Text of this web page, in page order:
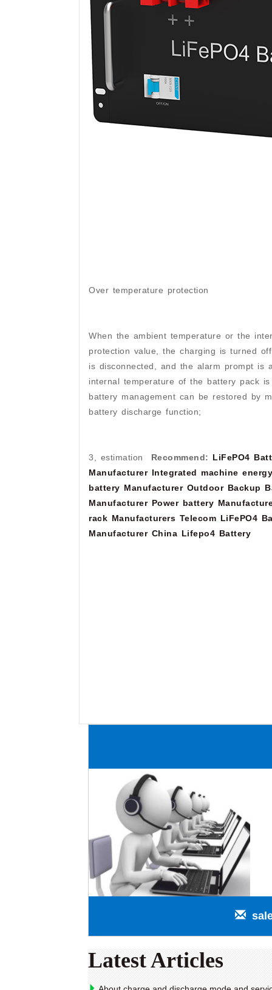
Over temperature protection
When the ambient temperature or the
protection value, the charging is turned
is disconnected, and the alarm prompt is
internal temperature of the battery pack
battery management can be restored by
battery discharge function;
3, estimation Recommend: LiFePO4
Manufacturer Integrated machine
battery Manufacturer Outdoor Backup
Manufacturer Power battery
rack Manufacturers Telecom LiFePO4
Manufacturer China Lifepo4 Battery
Latest Articles